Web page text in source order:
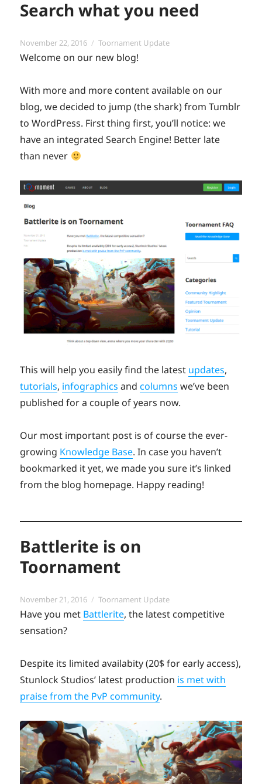
Search what you need
Posted
on
November 22, 2016 Categories
Toornament Update
Welcome on our new blog!
With more and more content available on our
blog, we decided to jump (the shark) from Tumblr
to WordPress. First thing first, you’ll notice: we
have an integrated Search Engine! Better late
than never
This will help you easily find the latest updates,
tutorials, infographics andcolumns we’ve been
published for a couple of years now.
Our most important post is of course the ever-
growing Knowledge Base. In case you haven’t
bookmarked it yet, we made you sure it’s linked
from the blog homepage. Happy reading!
Battlerite is on
Toornament
Posted
on
November 21, 2016 Categories
Toornament Update
Have you met Battlerite, the latest competitive
sensation?
Despite its limited availabity (20$ for early access),
Stunlock Studios’ latest production is met with
praise from the PvP community.